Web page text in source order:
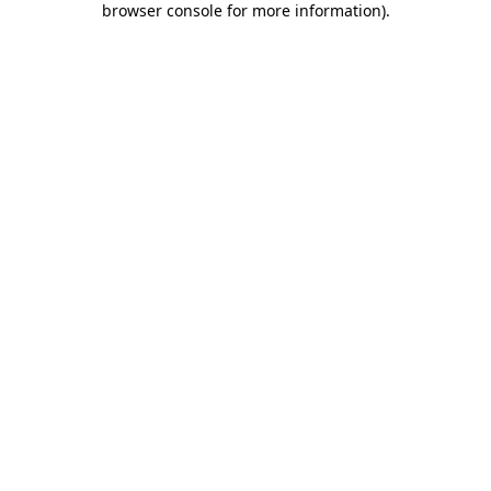
browser console for more information).